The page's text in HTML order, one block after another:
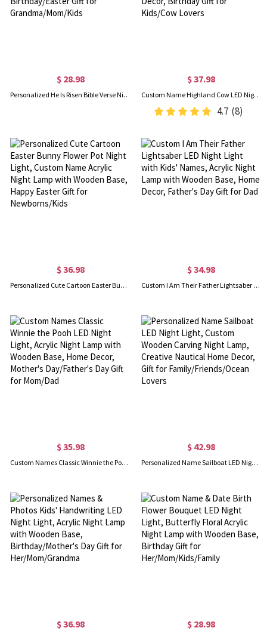
$ 28.98
Personalized He Is Risen Bible Verse Night Light with Cross and Birth Flower, Easter Bedroom/Home Decor, Birthday/Easter Gift for Grandma/Mom/Kids
$ 37.98
Custom Name Highland Cow LED Night Light, Wildflower Crown Cow Acrylic Night Lamp with Wooden Base, Bedroom Decor, Birthday Gift for Kids/Cow Lovers
4.7 (8)
$ 36.98
Personalized Cute Cartoon Easter Bunny Flower Pot Night Light, Custom Name Acrylic Night Lamp with Wooden Base, Happy Easter Gift for Newborns/Kids
$ 34.98
Custom I Am Their Father Lightsaber LED Night Light with Kids' Names, Acrylic Night Lamp with Wooden Base, Home Decor, Father's Day Gift for Dad
$ 35.98
Custom Names Classic Winnie the Pooh LED Night Light, Acrylic Night Lamp with Wooden Base, Home Decor, Mother's Day/Father's Day Gift for Mom/Dad
$ 42.98
Personalized Name Sailboat LED Night Light, Custom Wooden Carving Night Lamp, Creative Nautical Home Decor, Gift for Family/Friends/Ocean Lovers
$ 36.98 $ 28.98